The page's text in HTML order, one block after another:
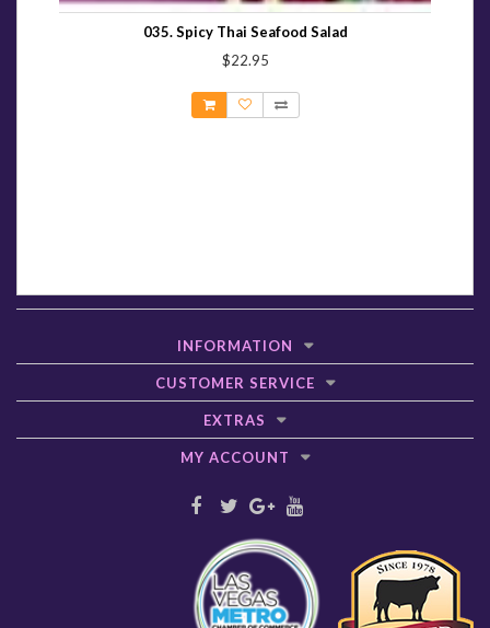
035. Spicy Thai Seafood Salad
$22.95
INFORMATION
CUSTOMER SERVICE
EXTRAS
MY ACCOUNT